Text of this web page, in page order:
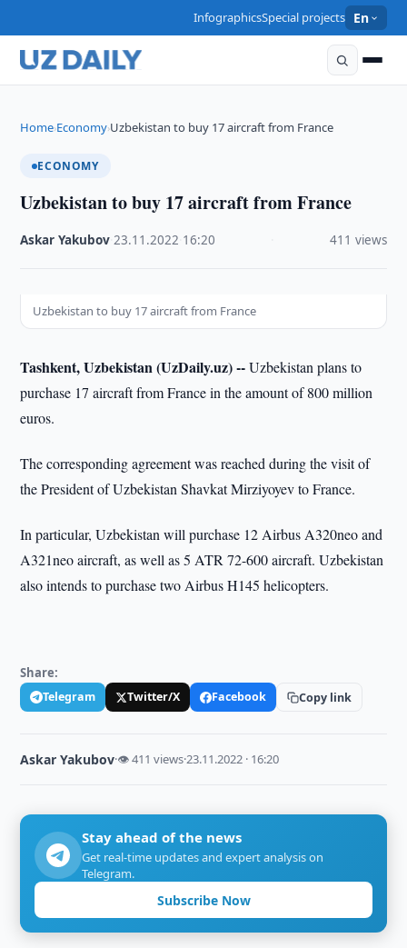
InfographicsSpecial projects En
Home›Economy›Uzbekistan to buy 17 aircraft from France
ECONOMY
Uzbekistan to buy 17 aircraft from France
Askar Yakubov ·23.11.2022 16:20 411 views
Uzbekistan to buy 17 aircraft from France
Tashkent, Uzbekistan (UzDaily.uz) --Uzbekistan plans to
purchase 17 aircraft from France in the amount of 800 million
euros.
The corresponding agreement was reached during the visit of
the President of Uzbekistan Shavkat Mirziyoyev to France.
In particular, Uzbekistan will purchase 12 Airbus A320neo and
A321neo aircraft, as well as 5 ATR 72-600 aircraft. Uzbekistan
also intends to purchase two Airbus H145 helicopters.
Share:
Telegram Twitter/X Facebook Copy link
Askar Yakubov·👁 411 views·23.11.2022 · 16:20
Stay ahead of the news
Get real-time updates and expert analysis on
Telegram.
Subscribe Now